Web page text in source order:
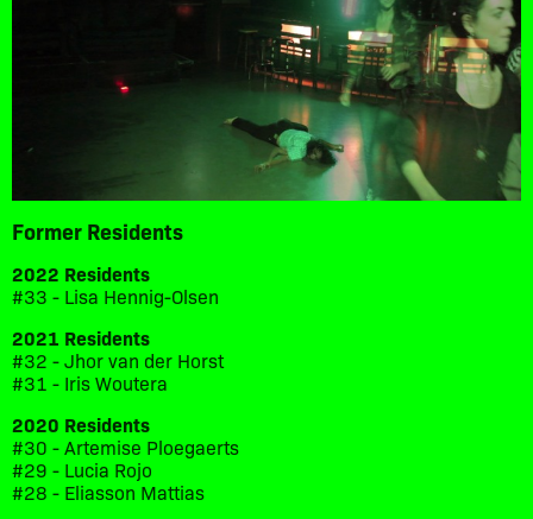
Former Residents
2022 Residents
#33 - Lisa Hennig-Olsen
2021 Residents
#32 - Jhor van der Horst
#31 - Iris Woutera
2020 Residents
#30 - Artemise Ploegaerts
#29 - Lucia Rojo
#28 - Eliasson Mattias